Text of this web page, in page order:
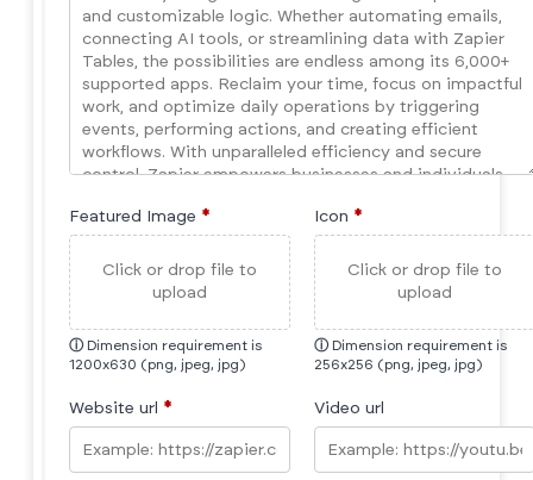
Featured Image *
Click or drop file to
upload
ⓘ Dimension requirement is
1200x630 (png, jpeg, jpg)
Icon *
Click or drop file to
upload
ⓘ Dimension requirement is
256x256 (png, jpeg, jpg)
Website url * Video url